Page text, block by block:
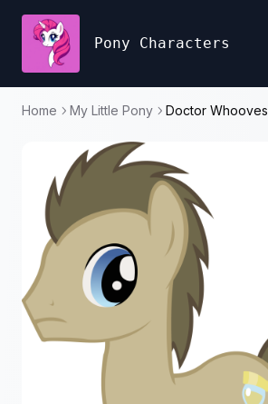
Pony Characters
Home My Little Pony Doctor Whooves